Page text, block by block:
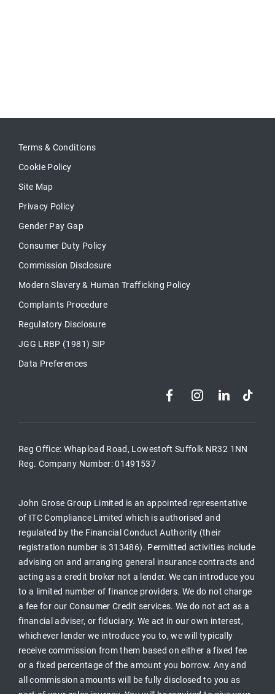
Terms & Conditions
Cookie Policy
Site Map
Privacy Policy
Gender Pay Gap
Consumer Duty Policy
Commission Disclosure
Modern Slavery & Human Trafficking Policy
Complaints Procedure
Regulatory Disclosure
JGG LRBP (1981) SIP
Data Preferences
Reg Office: Whapload Road, Lowestoft Suffolk NR32 1NN
Reg. Company Number:01491537
John Grose Group Limited is an appointed representative
of ITC Compliance Limited which is authorised and
regulated by the Financial Conduct Authority (their
registration number is 313486). Permitted activities include
advising on and arranging general insurance contracts and
acting as a credit broker not a lender. We can introduce you
to a limited number of finance providers. We do not charge
a fee for our Consumer Credit services. We do not act as a
financial adviser, or fiduciary. We act in our own interest,
whichever lender we introduce you to, we will typically
receive commission from them based on either a fixed fee
or a fixed percentage of the amount you borrow. Any and
all commission amounts will be fully disclosed to you as